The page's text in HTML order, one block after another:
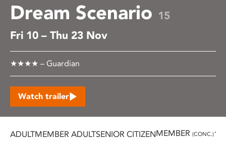
Dream Scenario 15
Fri 10 – Thu 23 Nov
★★★★ – Guardian
Watch trailer
ADULTMEMBER ADULTSENIOR CITIZENMEMBER (CONC.)